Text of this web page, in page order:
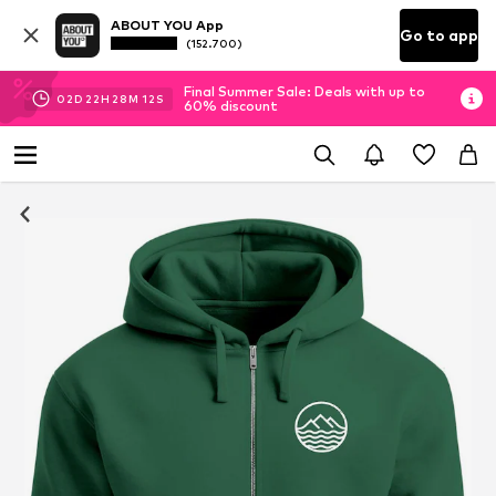
ABOUT YOU App
(152.700) Go to app
02D 22H 28M 11 S
Final Summer Sale: Deals with up to
60% discount